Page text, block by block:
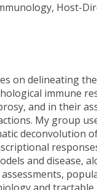
Host-
on delineating
immune
and in their
My group
deconvolution
and disease,